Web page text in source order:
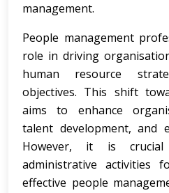
management.
People management
role in driving
human resource
objectives. This shift
aims to enhance
talent development, and
However, it is
administrative activities
effective people